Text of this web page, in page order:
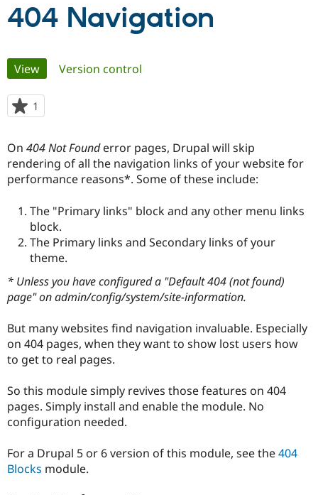
Drupal for
Drupal for
Drupal for
Drupal for
Drupal for
Drupal for
Local
Developer
Drupal
Guide
Drupal
API
Modules
Become a
Certified
Find a
Partner
Find
Community
Community
DrupalCon
Events
Jobs /
News &
The Drupal
Donate
Become a
Become a
Maker
Become a
Sustaining
Drupal
Get Started
Try Hosting
404 Navigation
Primary
tabs
View(active tab)
Version control
1
starred
project
On 404 Not Founderror pages, Drupal will skip
rendering of all the navigation links of your website for
performance reasons*. Some of these include:
The "Primary links" block and any other menu links
block.
The Primary links and Secondary links of your
theme.
* Unless you have configured a "Default 404 (not found)
page" on admin/config/system/site-information.
But many websites find navigation invaluable. Especially
on 404 pages, when they want to show lost users how
to get to real pages.
So this module simply revives those features on 404
pages. Simply install and enable the module. No
configuration needed.
For a Drupal 5 or 6 version of this module, see the404
Blocks module.